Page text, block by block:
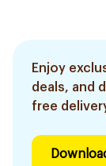
Enjoy
deals, and
free